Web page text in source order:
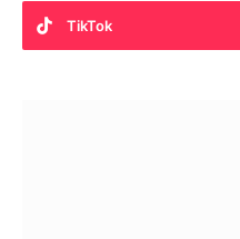
TikTok